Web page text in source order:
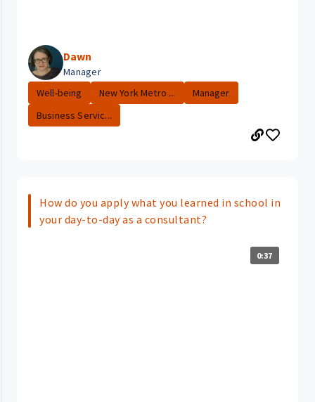
Dawn
Manager
Well-being
New York Metro ...
Manager
Business Servic...
How do you apply what you learned in school in
your day-to-day as a consultant?
0:37